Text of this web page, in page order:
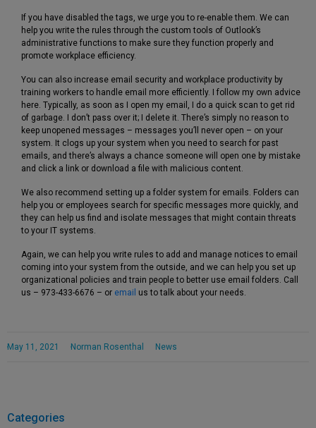
If you have disabled the tags, we urge you to re-enable them. We can
help you write the rules through the custom tools of Outlook’s
administrative functions to make sure they function properly and
promote workplace efficiency.
You can also increase email security and workplace productivity by
training workers to handle email more efficiently. I follow my own advice
here. Typically, as soon as I open my email, I do a quick scan to get rid
of garbage. I don’t pass over it; I delete it. There’s simply no reason to
keep unopened messages – messages you’ll never open – on your
system. It clogs up your system when you need to search for past
emails, and there’s always a chance someone will open one by mistake
and click a link or download a file with malicious content.
We also recommend setting up a folder system for emails. Folders can
help you or employees search for specific messages more quickly, and
they can help us find and isolate messages that might contain threats
to your IT systems.
Again, we can help you write rules to add and manage notices to email
coming into your system from the outside, and we can help you set up
organizational policies and train people to better use email folders. Call
us – 973-433-6676 – or email us to talk about your needs.
May 11, 2021 Norman Rosenthal News
Categories